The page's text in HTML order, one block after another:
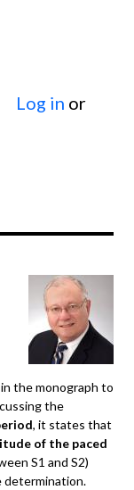
Log in or
the monograph to
the
, it states that
of the paced
S1 and S2)
determination.